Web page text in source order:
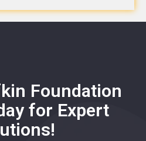
Foundation
for Expert